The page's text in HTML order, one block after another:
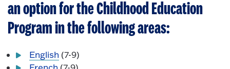
an option for the Childhood Education
Program in the following areas:
English (7-9)